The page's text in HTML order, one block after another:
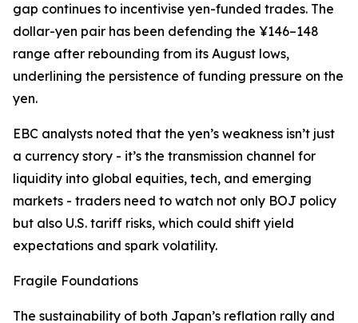
gap continues to incentivise yen-funded trades. The
dollar-yen pair has been defending the ¥146–148
range after rebounding from its August lows,
underlining the persistence of funding pressure on the
yen.
EBC analysts noted that the yen’s weakness isn’t just
a currency story - it’s the transmission channel for
liquidity into global equities, tech, and emerging
markets - traders need to watch not only BOJ policy
but also U.S. tariff risks, which could shift yield
expectations and spark volatility.
Fragile Foundations
The sustainability of both Japan’s reflation rally and